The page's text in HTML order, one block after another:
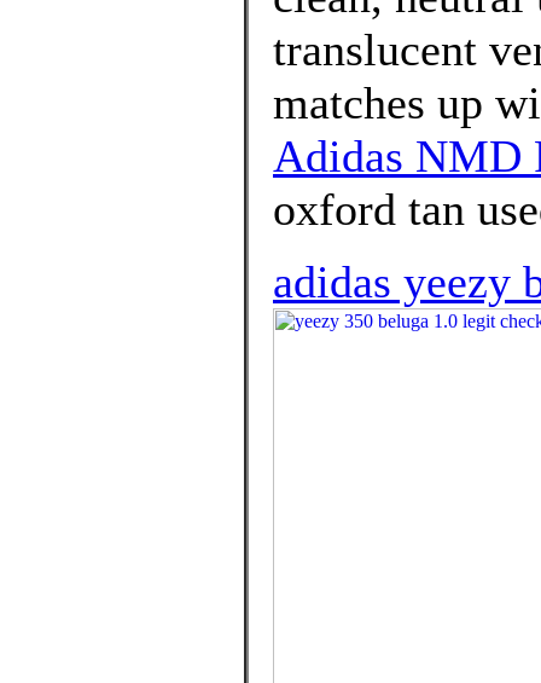
translucent
matches up
Adidas NMD
oxford tan
adidas yeezy